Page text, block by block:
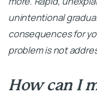
unintentional
consequences for
problem is not
How can I